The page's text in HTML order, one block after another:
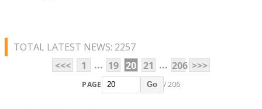
TOTAL LATEST NEWS: 2257
<<<
1 ... 19 20 21 ... 206 >>>
PAGE Go / 206